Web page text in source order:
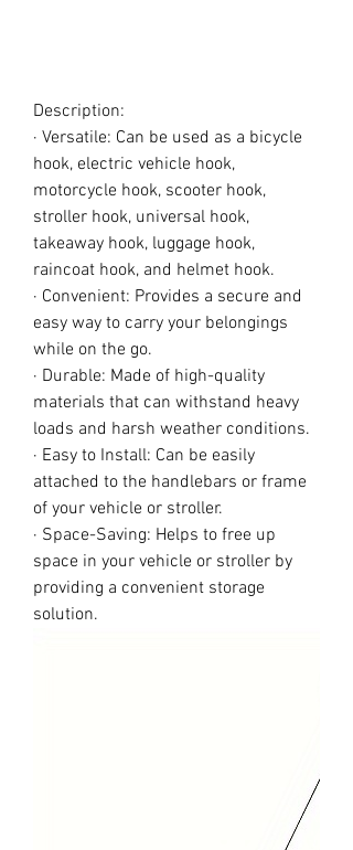
Description:
· Versatile: Can be used as a bicycle
hook, electric vehicle hook,
motorcycle hook, scooter hook,
stroller hook, universal hook,
takeaway hook, luggage hook,
raincoat hook, and helmet hook.
· Convenient: Provides a secure and
easy way to carry your belongings
while on the go.
· Durable: Made of high-quality
materials that can withstand heavy
loads and harsh weather conditions.
· Easy to Install: Can be easily
attached to the handlebars or frame
of your vehicle or stroller.
· Space-Saving: Helps to free up
space in your vehicle or stroller by
providing a convenient storage
solution.